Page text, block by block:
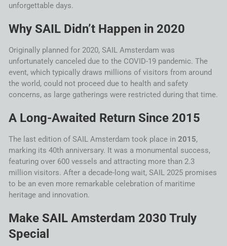
unforgettable days.
Why SAILDidn’t Happen in 2020
Originally planned for 2020, SAIL Amsterdam was
unfortunately canceled due to the COVID-19 pandemic. The
event, which typically draws millions of visitors from around
the world, could not proceed due to health and safety
concerns, as large gatherings were restricted during that time.
A Long-Awaited Return Since 2015
The last edition of SAIL Amsterdam took place in 2015,
marking its 40th anniversary. It was a monumental success,
featuring over 600 vessels and attracting more than 2.3
million visitors. After a decade-long wait, SAIL2025 promises
to be an even more remarkable celebration of maritime
heritage and innovation.
Make SAIL Amsterdam 2030 Truly
Special